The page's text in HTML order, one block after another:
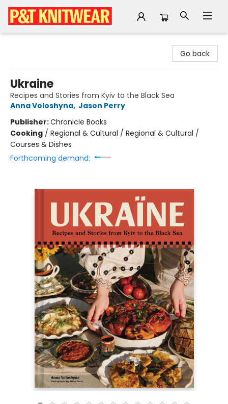
Go back
Ukraine
Recipes and Stories from Kyiv to the Black Sea
Anna Voloshyna, Jason Perry
Publisher:Chronicle Books
Cooking / Regional & Cultural / Regional & Cultural /
Courses & Dishes
Forthcoming demand: